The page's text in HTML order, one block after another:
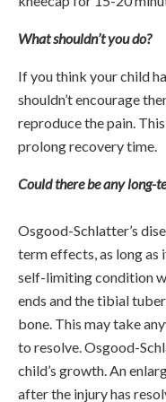
What shouldn’t you do?
If you think your child
shouldn’t encourage
reproduce the pain.
prolong recovery time.
Could there be any long-
Osgood-Schlatter’s
term effects, as long as
self-limiting condition
ends and the tibial
bone. This may take
to resolve. Osgood-
child’s growth. An
after the injury has